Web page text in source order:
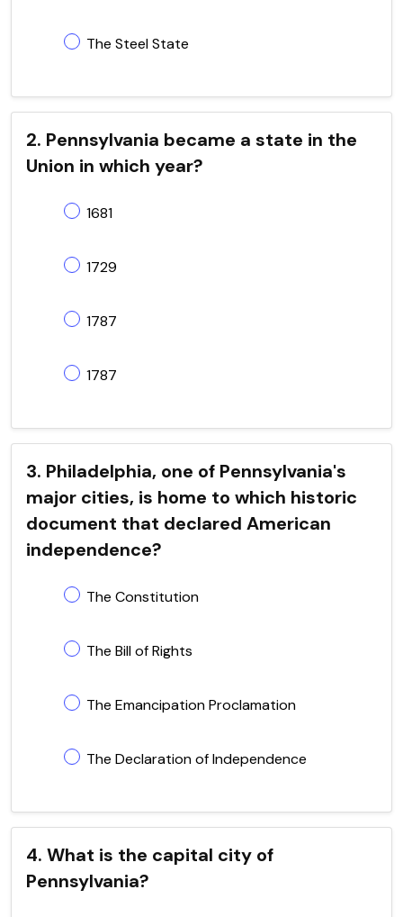
The Steel State
2. Pennsylvania became a state in the
Union in which year?
1681
1729
1787
1787
3. Philadelphia, one of Pennsylvania's
major cities, is home to which historic
document that declared American
independence?
The Constitution
The Bill of Rights
The Emancipation Proclamation
The Declaration of Independence
4. What is the capital city of
Pennsylvania?